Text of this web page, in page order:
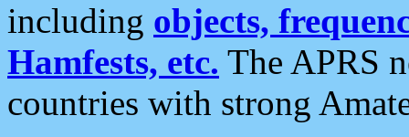
including objects,
Hamfests, etc. The APRS
countries with strong